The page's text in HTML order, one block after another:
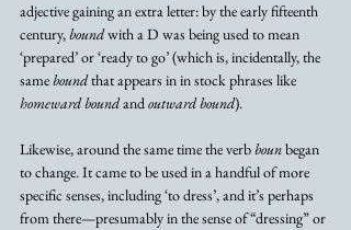
adjective gaining an extra letter: by the early fifteenth
century, bound with a D was being used to mean
‘prepared’ or ‘ready to go’ (which is, incidentally, the
same bound that appears in in stock phrases like
homeward bound and outward bound).
Likewise, around the same time the verb boun began
to change. It came to be used in a handful of more
specific senses, including ‘to dress’, and it’s perhaps
from there—presumably in the sense of “dressing” or